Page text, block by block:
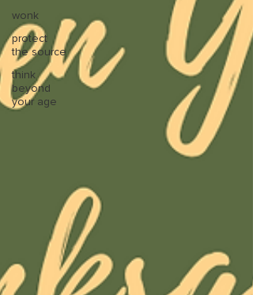
wonk
protect
the source
think
beyond
your age